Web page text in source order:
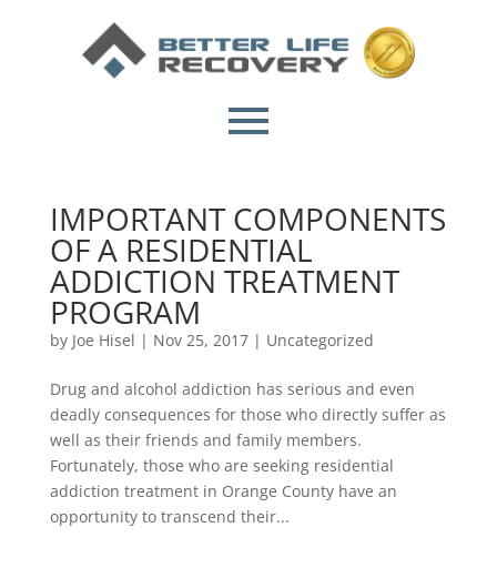
IMPORTANT COMPONENTS
OF A RESIDENTIAL
ADDICTION TREATMENT
PROGRAM
by Joe Hisel | Nov 25, 2017| Uncategorized
Drug and alcohol addiction has serious and even
deadly consequences for those who directly suffer as
well as their friends and family members.
Fortunately, those who are seeking residential
addiction treatment in Orange County have an
opportunity to transcend their...